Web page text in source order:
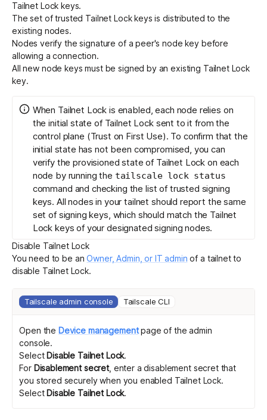
Tailnet Lock keys.
The set of trusted Tailnet Lock keys is distributed to the
existing nodes.
Nodes verify the signature of a peer's node key before
allowing a connection.
All new node keys must besigned by an existing Tailnet Lock
key.
When Tailnet Lock is enabled, each node relies on
the initial state of Tailnet Lock sent to it from the
control plane (Trust on First Use). To confirm that the
initial state has not been compromised, you can
verify the provisioned state of Tailnet Lock on each
node by running the tailscale lock status
command and checking the list of trusted signing
keys. All nodes in your tailnet should report the same
set of signing keys, which should match the Tailnet
Lock keys of your designated signing nodes.
Disable Tailnet Lock
You need to be anOwner, Admin, or IT admin of a tailnet to
disable Tailnet Lock.
Tailscale admin console Tailscale CLI
Open the Device managementpage of the admin
console.
Select Disable Tailnet Lock.
For Disablement secret, enter adisablement secretthat
you stored securely when you enabled Tailnet Lock.
Select Disable Tailnet Lock.